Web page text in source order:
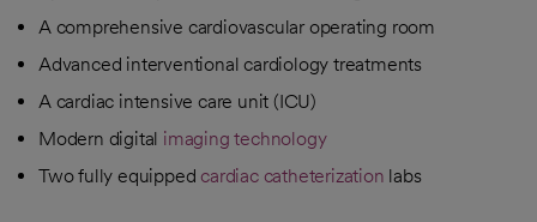
A comprehensive cardiovascular operating room
Advanced interventional cardiology treatments
A cardiac intensive care unit (ICU)
Modern digital imaging technology
Two fully equipped cardiac catheterization labs